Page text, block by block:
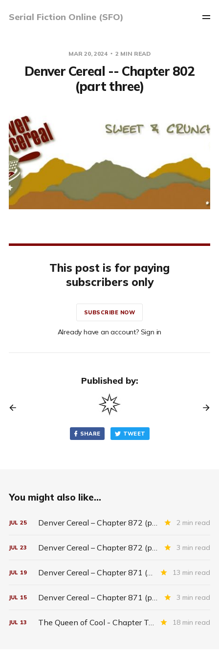
Serial Fiction Online (SFO)
MAR 20, 2024 2 MIN READ
Denver Cereal -- Chapter 802
(part three)
This post is for paying
subscribers only
SUBSCRIBE NOW
Already have an account? Sign in
Published by:
SHARE TWEET
You might also like...
JUL 25 Denver Cereal – Chapter 872 (part five) 2 min read
JUL 23 Denver Cereal – Chapter 872 (part three) 3 min read
JUL 19 Denver Cereal – Chapter 871 (entire chapter) 13 min read
JUL 15 Denver Cereal – Chapter 871 (part two) 3 min read
JUL 13 The Queen of Cool - Chapter Twenty-six 18 min read